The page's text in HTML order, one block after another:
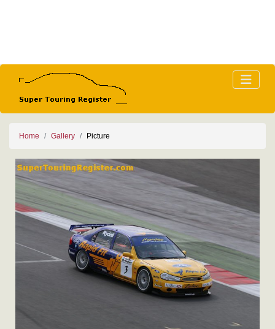
Home Gallery Picture